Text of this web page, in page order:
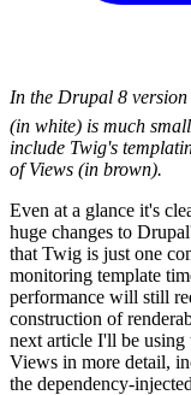
In the Drupal 8 version
(in white) is much
include Twig's
of Views (in brown).
Even at a glance it's
huge changes to
that Twig is just one
monitoring template
performance will still
construction of
next article I'll be using
Views in more detail,
the dependency-